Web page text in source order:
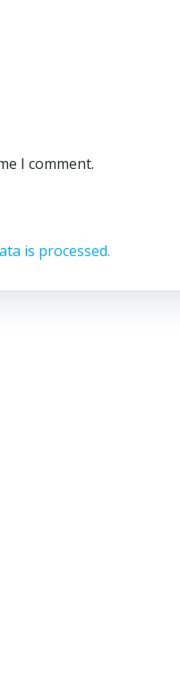
I comment.
is processed.